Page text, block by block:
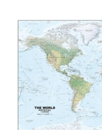
A Physical Map of the
and political boundaries.
This map depicts relief
of digital elevation
the main physical
capes and bays,
are classified according